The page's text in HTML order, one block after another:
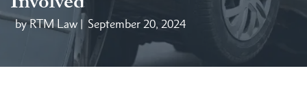
by RTM Law | September 20, 2024